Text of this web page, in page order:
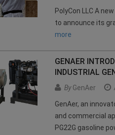
PolyCon LLC A
to announce its
more
GENAER
INDUSTRIAL
ByGenAer
GenAer, an
and commercial
PG22G gasoline